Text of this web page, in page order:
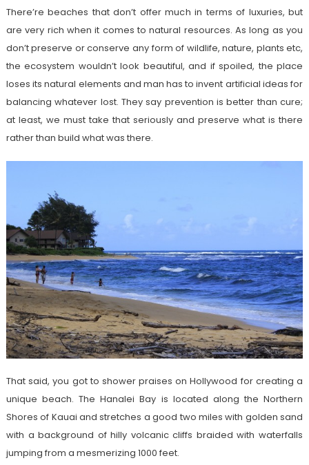
There’re beaches that don’t offer much in terms of luxuries, but
are very rich when it comes to natural resources. As long as you
don’t preserve or conserve any form of wildlife, nature, plants etc,
the ecosystem wouldn’t look beautiful, and if spoiled, the place
loses its natural elements and man has to invent artificial ideas for
balancing whatever lost. They say prevention is better than cure;
at least, we must take that seriously and preserve what is there
rather than build what was there.
That said, you got to shower praises on Hollywood for creating a
unique beach. The Hanalei Bay is located along the Northern
Shores of Kauai and stretches a good two miles with golden sand
with a background of hilly volcanic cliffs braided with waterfalls
jumping from a mesmerizing 1000 feet.